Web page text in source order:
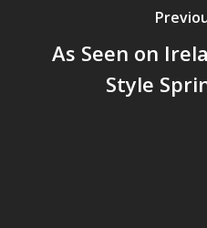
As Seen on
Style